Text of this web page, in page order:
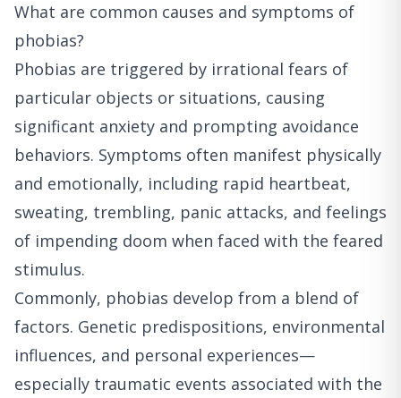
What are common causes and symptoms of
phobias?
Phobias are triggered by irrational fears of
particular objects or situations, causing
significant anxiety and prompting avoidance
behaviors. Symptoms often manifest physically
and emotionally, including rapid heartbeat,
sweating, trembling, panic attacks, and feelings
of impending doom when faced with the feared
stimulus.
Commonly, phobias develop from a blend of
factors. Genetic predispositions, environmental
influences, and personal experiences—
especially traumatic events associated with the